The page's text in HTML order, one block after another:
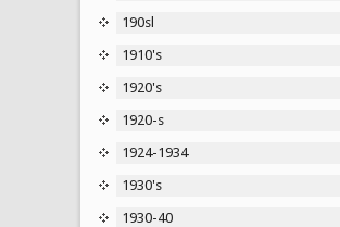
190sl
1910's
1920's
1920-s
1924-1934
1930's
1930-40